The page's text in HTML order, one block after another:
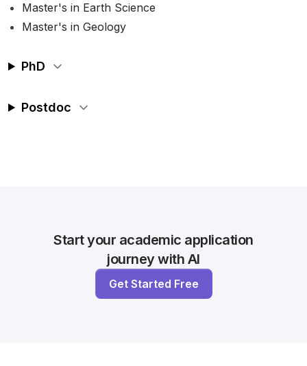
Master's in Earth Science
Master's in Geology
PhD
Postdoc
Start your academic application
journey with AI
Get Started Free